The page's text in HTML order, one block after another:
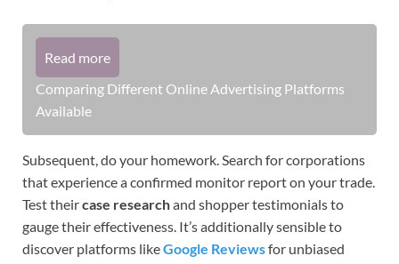
Read more
Comparing Different Online Advertising Platforms
Available
Subsequent, do your homework. Search for corporations
that experience a confirmed monitor report on your trade.
Test theircase researchand shopper testimonials to
gauge their effectiveness. It’s additionally sensible to
discover platforms likeGoogle Reviewsfor unbiased